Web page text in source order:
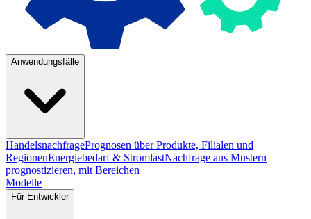
Anwendungsfälle
HandelsnachfragePrognosen über Produkte, Filialen und
RegionenEnergiebedarf & StromlastNachfrage aus Mustern
prognostizieren, mit Bereichen
Modelle
Für Entwickler